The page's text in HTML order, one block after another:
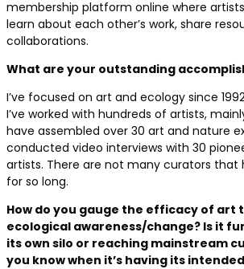
membership platform online where
learn about each other’s work, share
collaborations.
What are your outstanding
I’ve focused on art and ecology since
I’ve worked with hundreds of artists,
have assembled over 30 art and nature
conducted video interviews with 30
artists. There are not many curators that
for so long.
How do you gauge the efficacy of art
ecological awareness/change? Is it
its own silo or reaching mainstream
you know when it’s having its